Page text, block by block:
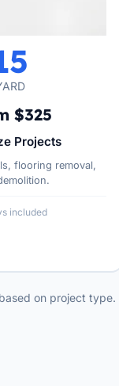
$325
Projects
flooring removal,
included
on project type.